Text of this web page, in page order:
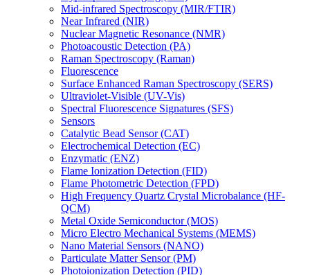
Mid-infrared Spectroscopy (MIR/FTIR)
Near Infrared (NIR)
Nuclear Magnetic Resonance (NMR)
Photoacoustic Detection (PA)
Raman Spectroscopy (Raman)
Fluorescence
Surface Enhanced Raman Spectroscopy (SERS)
Ultraviolet-Visible (UV-Vis)
Spectral Fluorescence Signatures (SFS)
Sensors
Catalytic Bead Sensor (CAT)
Electrochemical Detection (EC)
Enzymatic (ENZ)
Flame Ionization Detection (FID)
Flame Photometric Detection (FPD)
High Frequency Quartz Crystal Microbalance (HF-
QCM)
Metal Oxide Semiconductor (MOS)
Micro Electro Mechanical Systems (MEMS)
Nano Material Sensors (NANO)
Particulate Matter Sensor (PM)
Photoionization Detection (PID)